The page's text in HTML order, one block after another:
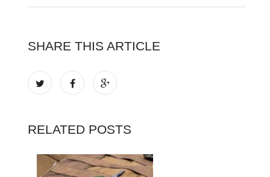
SHARE THIS ARTICLE
RELATED POSTS